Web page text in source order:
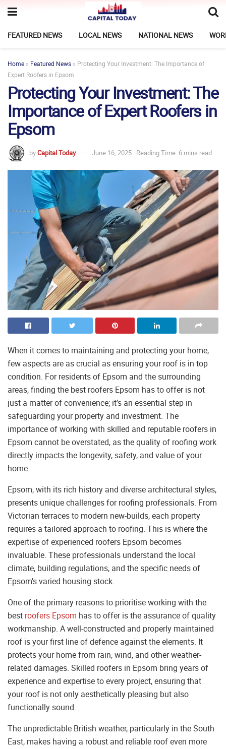
FEATURED NEWS LOCAL NEWS NATIONAL NEWS
Home » Featured News » Protecting Your Investment: The Importance of
Expert Roofers in Epsom
Protecting Your Investment: The
Importance of Expert Roofers in
Epsom
byCapital Today June 16, 2025 Reading Time: 6 mins read
When it comes to maintaining and protecting your home,
few aspects are as crucial as ensuring your roof is in top
condition. For residents of Epsom and the surrounding
areas, finding the best roofers Epsom has to offer is not
just a matter of convenience; it’s an essential step in
safeguarding your property and investment. The
importance of working with skilled and reputable roofers in
Epsom cannot be overstated, as the quality of roofing work
directly impacts the longevity, safety, and value of your
home.
Epsom, with its rich history and diverse architectural styles,
presents unique challenges for roofing professionals. From
Victorian terraces to modern new-builds, each property
requires a tailored approach to roofing. This is where the
expertise of experienced roofers Epsom becomes
invaluable. These professionals understand the local
climate, building regulations, and the specific needs of
Epsom’s varied housing stock.
One of the primary reasons to prioritise working with the
best roofers Epsom has to offer is the assurance of quality
workmanship. A well-constructed and properly maintained
roof is your first line of defence against the elements. It
protects your home from rain, wind, and other weather-
related damages. Skilled roofers in Epsom bring years of
experience and expertise to every project, ensuring that
your roof is not only aesthetically pleasing but also
functionally sound.
The unpredictable British weather, particularly in the South
East, makes having a robust and reliable roof even more